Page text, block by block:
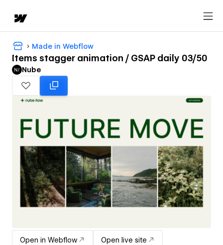
Made in Webflow
Items stagger animation / GSAP daily 03/50
Nube
Open in Webflow
Open live site